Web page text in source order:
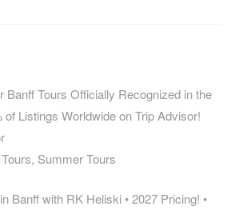
Banff Tours Officially Recognized in the
of Listings Worldwide on Trip Advisor!
Summer Tours
Banff with RK Heliski • 2027 Pricing! •